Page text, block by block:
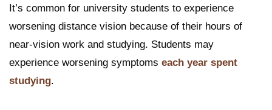
It’s common for university students to experience
worsening distance vision because of their hours of
near-vision work and studying. Students may
experience worsening symptoms each year spent
studying.